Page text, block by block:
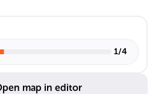
Cognitive Behavioral Therapy
The text also examines the1/4
map in editor